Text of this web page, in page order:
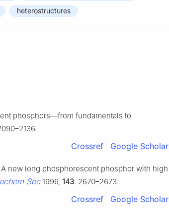
heterostructures
phosphors—from fundamentals to
Crossref Google Scholar
new long phosphorescent phosphor with high
Soc1996, 143: 2670–2673.
Crossref Google Scholar